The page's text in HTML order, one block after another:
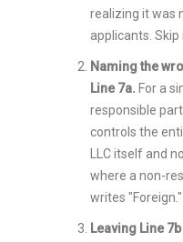
realizing it was
applicants.
Naming the
Line 7a. For a
responsible
controls the
LLC itself and
where a non-
writes "Foreign."
Leaving Line